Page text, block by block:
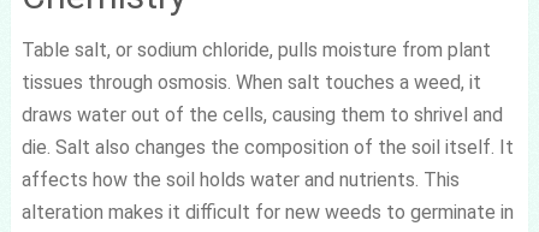
Table salt, or sodium chloride, pulls moisture from plant
tissues through osmosis. When salt touches a weed, it
draws water out of the cells, causing them to shrivel and
die. Salt also changes the composition of the soil itself. It
affects how the soil holds water and nutrients. This
alteration makes it difficult for new weeds to germinate in